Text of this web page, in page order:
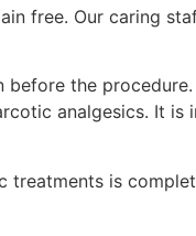
free. Our caring
the
analgesics. It is
is